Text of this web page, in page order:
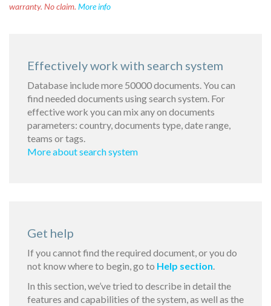
warranty. No claim. More info
Effectively work with search system
Database include more 50000 documents. You can
find needed documents using search system. For
effective work you can mix any on documents
parameters: country, documents type, date range,
teams or tags.
More about search system
Get help
If you cannot find the required document, or you do
not know where to begin, go to Help section.
In this section, we’ve tried to describe in detail the
features and capabilities of the system, as well as the